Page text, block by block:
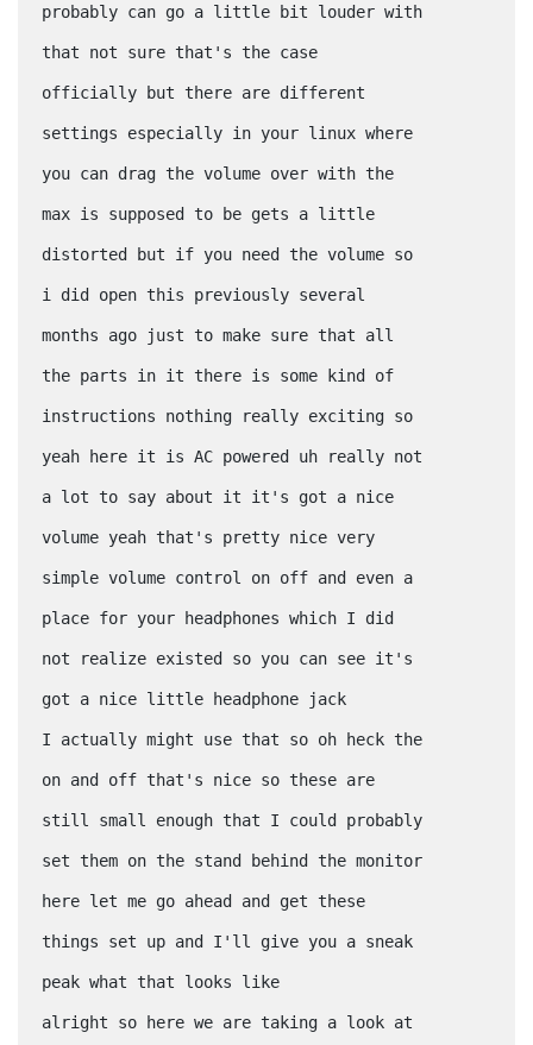
probably can go a little bit louder with
that not sure that's the case
officially but there are different
settings especially in your linux where
you can drag the volume over with the
max is supposed to be gets a little
distorted but if you need the volume so
i did open this previously several
months ago just to make sure that all
the parts in it there is some kind of
instructions nothing really exciting so
yeah here it is AC powered uh really not
a lot to say about it it's got a nice
volume yeah that's pretty nice very
simple volume control on off and even a
place for your headphones which I did
not realize existed so you can see it's
got a nice little headphone jack
I actually might use that so oh heck the
on and off that's nice so these are
still small enough that I could probably
set them on the stand behind the monitor
here let me go ahead and get these
things set up and I'll give you a sneak
peak what that looks like
alright so here we are taking a look at